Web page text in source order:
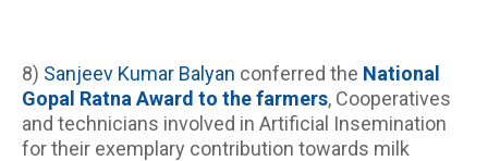
8) Sanjeev Kumar Balyan conferred the National
Gopal Ratna Award to the farmers, Cooperatives
and technicians involved in Artificial Insemination
for their exemplary contribution towards milk